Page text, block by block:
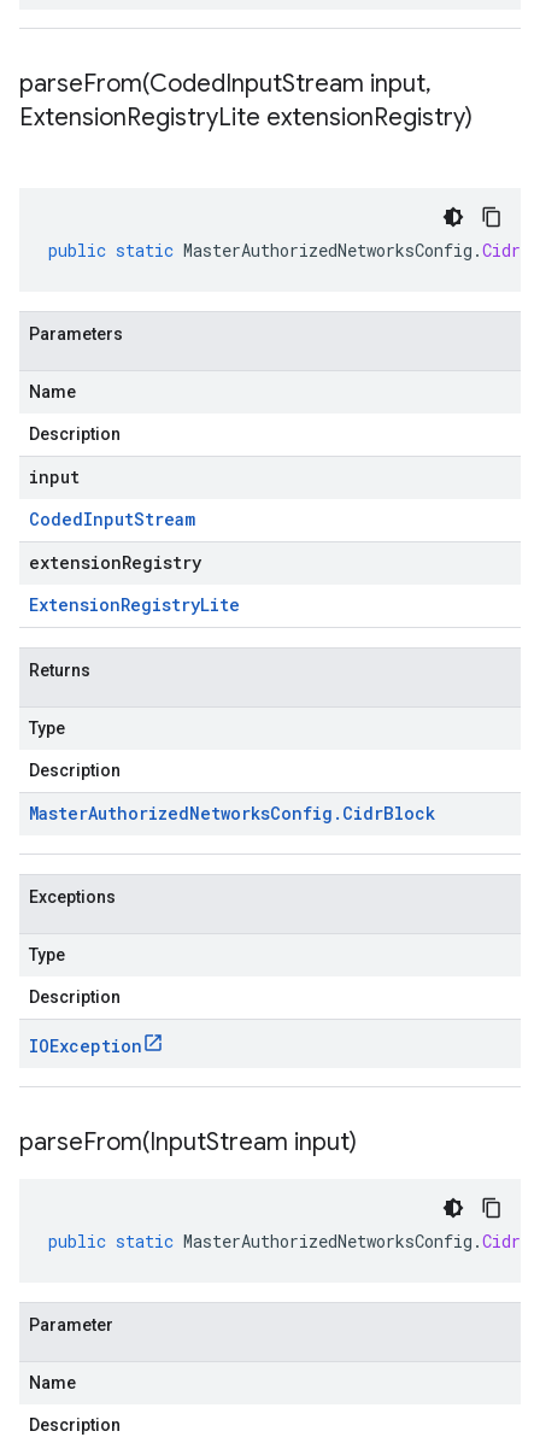
parseFrom(CodedInputStream input,
ExtensionRegistryLite extensionRegistry)
public static MasterAuthorizedNetworksConfig .
Parameters
Name
Description
input
CodedInputStream
extensionRegistry
ExtensionRegistryLite
Returns
Type
Description
MasterAuthorizedNetworksConfig . CidrBlock
Exceptions
Type
Description
IOException
parseFrom(InputStream input)
public static MasterAuthorizedNetworksConfig .
Parameter
Name
Description